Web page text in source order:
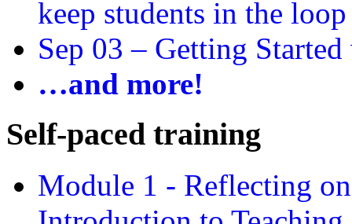
keep students in the loop
Sep 03 – Getting
…and more!
Self-paced training
Module 1 - Reflecting